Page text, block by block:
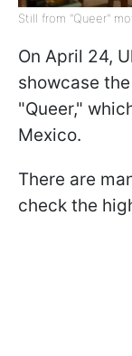
Still from "Queer"
On April 24,
showcase
"Queer,"
Mexico.
There are
check the